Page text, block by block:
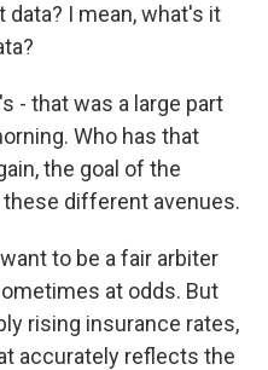
data? I mean, what's it
- that was a large part
Who has that
the goal of the
different avenues.
to be a fair arbiter
at odds. But
rising insurance rates,
accurately reflects the